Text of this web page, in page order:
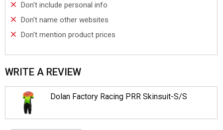
Don't include personal info
Don't name other websites
Don't mention product prices
WRITE A REVIEW
Dolan Factory Racing PRR Skinsuit-S/S